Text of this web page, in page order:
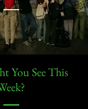
You See This